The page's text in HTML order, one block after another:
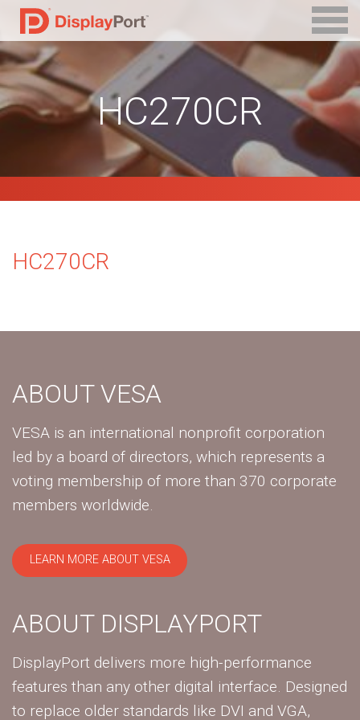
HC270CR
HC270CR
ABOUT VESA
VESA is an international nonprofit corporation
led by a board of directors, which represents a
voting membership of more than 370 corporate
members worldwide.
LEARN MORE ABOUT VESA
ABOUT DISPLAYPORT
DisplayPort delivers more high-performance
features than any other digital interface. Designed
to replace older standards like DVI and VGA,